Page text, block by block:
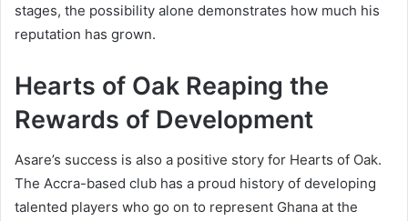
stages, the possibility alone demonstrates how much his
reputation has grown.
Hearts of Oak Reaping the
Rewards of Development
Asare’s success is also a positive story for Hearts of Oak.
The Accra-based club has a proud history of developing
talented players who go on to represent Ghana at the